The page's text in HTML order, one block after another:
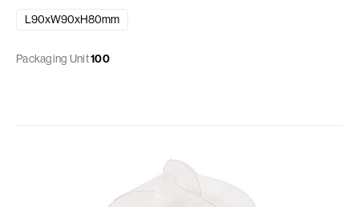
L90xW90xH80mm
Packaging Unit100